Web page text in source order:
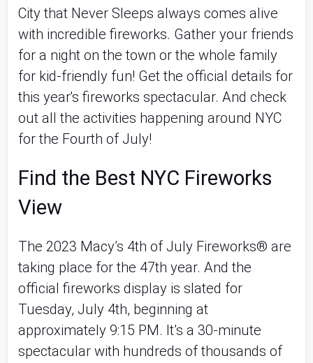
City that Never Sleeps always comes alive
with incredible fireworks. Gather your friends
for a night on the town or the whole family
for kid-friendly fun! Get the official details for
this year's fireworks spectacular. And check
out all the activities happening around NYC
for the Fourth of July!
Find the Best NYC Fireworks
View
The 2023 Macy’s 4th of July Fireworks® are
taking place for the 47th year. And the
official fireworks display is slated for
Tuesday, July 4th, beginning at
approximately 9:15 PM. It’s a 30-minute
spectacular with hundreds of thousands of